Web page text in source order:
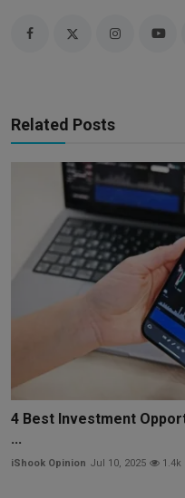
Related Posts
4 Best Investment
...
iShook Opinion Jul 10, 2025 1.4k